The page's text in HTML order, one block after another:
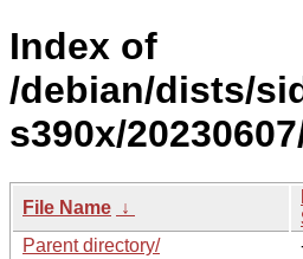
Index of
/debian/dists/
s390x/
File Name ↓
Parent directory/